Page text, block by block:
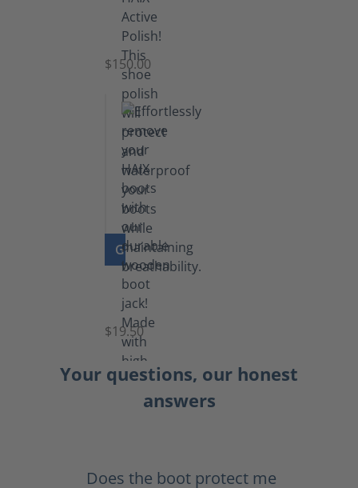
Shoe
Polish
Black
(5.5
lb)
$150.00
GO TO PRODUCT
Boot
Jack
$19.50
Your questions, our honest
answers
Does the boot protect me